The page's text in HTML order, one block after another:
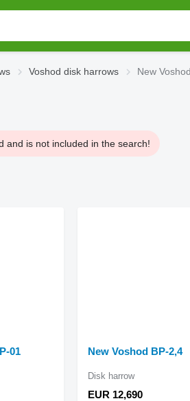
Voshod disk harrows New
and is not included in the search!
01 New Voshod BP-2,4
EUR 12,690
Disk harrow